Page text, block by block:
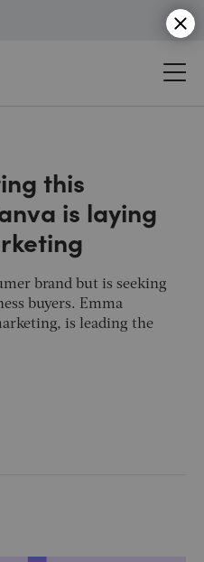
this
is laying
brand but is seeking
buyers. Emma
is leading the